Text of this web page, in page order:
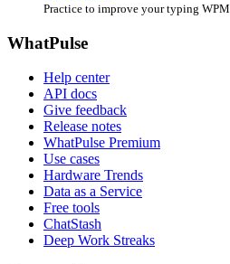
Practice to improve your typing WPM
WhatPulse
Help center
API docs
Give feedback
Release notes
WhatPulse Premium
Use cases
Hardware Trends
Data as a Service
Free tools
ChatStash
Deep Work Streaks